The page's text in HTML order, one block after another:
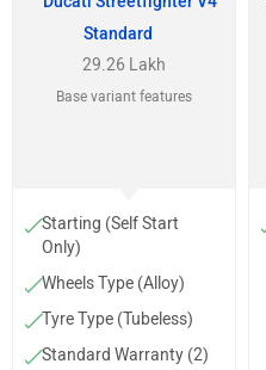
Standard
29.26 Lakh
Base variant features
Starting (Self Start
Only)
Wheels Type (Alloy)
Tyre Type (Tubeless)
Standard Warranty (2)